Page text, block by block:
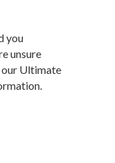
you
unsure
Ultimate